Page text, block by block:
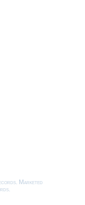
Marketed